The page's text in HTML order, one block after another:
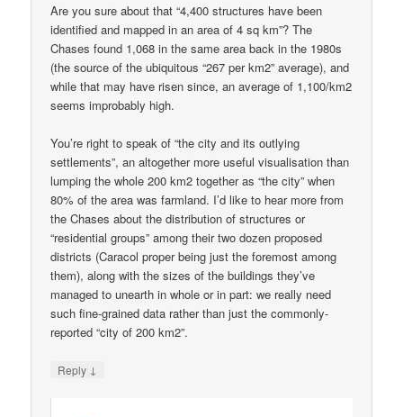
Are you sure about that “4,400 structures have been
identified and mapped in an area of 4 sq km”? The
Chases found 1,068 in the same area back in the 1980s
(the source of the ubiquitous “267 per km2” average), and
while that may have risen since, an average of 1,100/km2
seems improbably high.
You’re right to speak of “the city and its outlying
settlements”, an altogether more useful visualisation than
lumping the whole 200 km2 together as “the city” when
80% of the area was farmland. I’d like to hear more from
the Chases about the distribution of structures or
“residential groups” among their two dozen proposed
districts (Caracol proper being just the foremost among
them), along with the sizes of the buildings they’ve
managed to unearth in whole or in part: we really need
such fine-grained data rather than just the commonly-
reported “city of 200 km2”.
Reply ↓